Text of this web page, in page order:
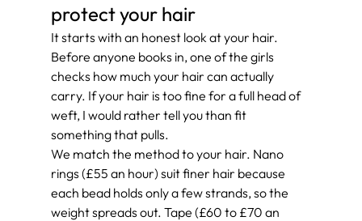
protect your hair
It starts with an honest look at your hair.
Before anyone books in, one of the girls
checks how much your hair can actually
carry. If your hair is too fine for a full head of
weft, I would rather tell you than fit
something that pulls.
We match the method to your hair. Nano
rings (£55 an hour) suit finer hair because
each bead holds only a few strands, so the
weight spreads out. Tape (£60 to £70 an